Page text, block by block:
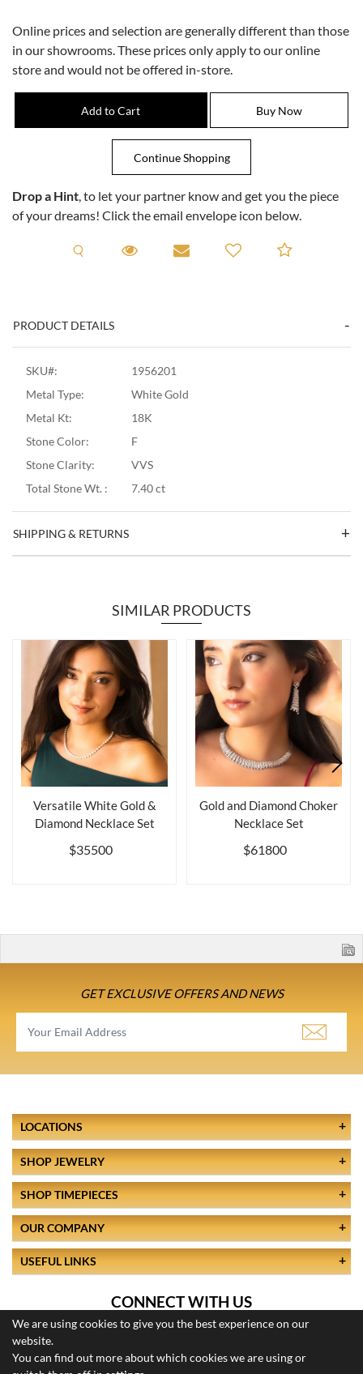
Online prices and selection are generally different than those
in our showrooms. These prices only apply to our online
store and would not be offered in-store.
Drop a Hint, to let your partner know and get you the piece
of your dreams! Click the email envelope icon below.
Request A Viewing
Request A Viewing
Email to a friendAdd to
PRODUCT DETAILS
SKU#:
1956201
Metal Type:
White Gold
Metal Kt:
18K
Stone Color:
F
Stone Clarity:
VVS
Total Stone Wt. :
7.40 ct
SHIPPING & RETURNS
SIMILAR PRODUCTS
Versatile White Gold &
Diamond Necklace Set
$35500
Gold and Diamond Choker
Necklace Set
$61800
GET EXCLUSIVE OFFERS AND NEWS
We are using cookies to give you the best experience on our
website.
You can find out more about which cookies we are using or
LOCATIONS
SHOP JEWELRY
SHOP TIMEPIECES
OUR COMPANY
USEFUL LINKS
CONNECT WITH US